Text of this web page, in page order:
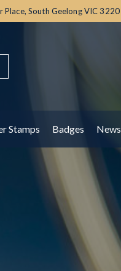
Place,South Geelong VIC 3220
Stamps Badges News